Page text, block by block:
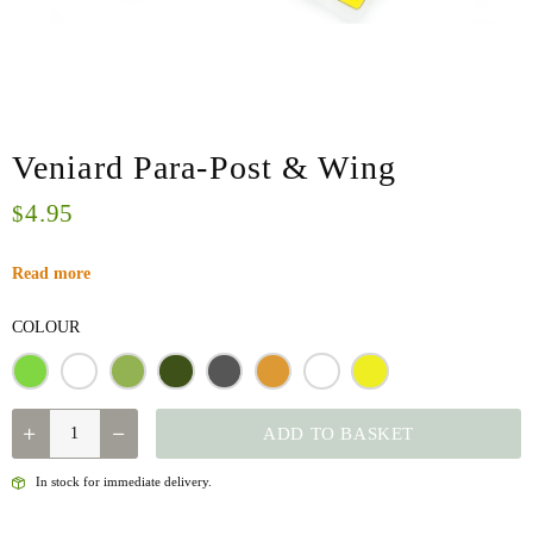
Veniard Para-Post & Wing
$4.95
Read more
COLOUR
QUANTITY ADD TO BASKET
In stock for immediate delivery.